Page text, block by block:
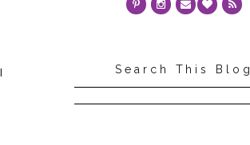
Search This Blog